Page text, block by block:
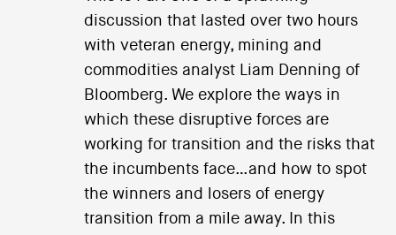
discussion that lasted over two hours
with veteran energy, mining and
commodities analyst Liam Denning of
Bloomberg. We explore the ways in
which these disruptive forces are
working for transition and the risks that
the incumbents face…and how to spot
the winners and losers of energy
transition from a mile away. In this